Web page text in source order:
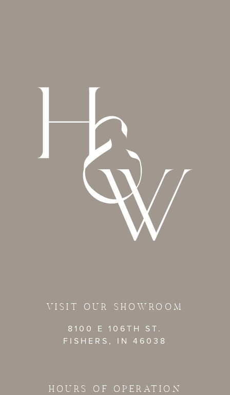
VISIT OUR SHOWROOM
8100 E 106TH ST.
FISHERS, IN 46038
HOURS OF OPERATION